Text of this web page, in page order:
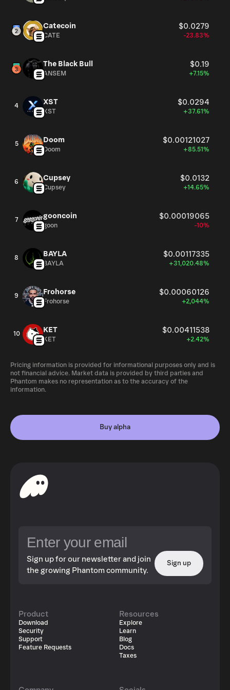
Catecoin $0.0279
CATE -23.83%
The Black Bull $0.19
ANSEM +7.15%
4 XST $0.0294
XST +37.61%
5 Doom $0.00121027
Doom +85.51%
6 Cupsey $0.0132
Cupsey +14.65%
7 gooncoin $0.00019065
goon -10%
8 BAYLA $0.00117335
BAYLA +31,020.48%
9 Frohorse $0.00060126
Frohorse +2,044%
10 KET $0.00411538
KET +2.42%
Pricing information is provided for informational purposes only and is
not financial advice. Market data is provided by third parties and
Phantom makes no representation as to the accuracy of the
information.
Buy alpha
Sign up for our newsletter and join
the growing Phantom community.
Sign up
Product
Download
Security
Support
Feature Requests
Resources
Explore
Learn
Blog
Docs
Taxes